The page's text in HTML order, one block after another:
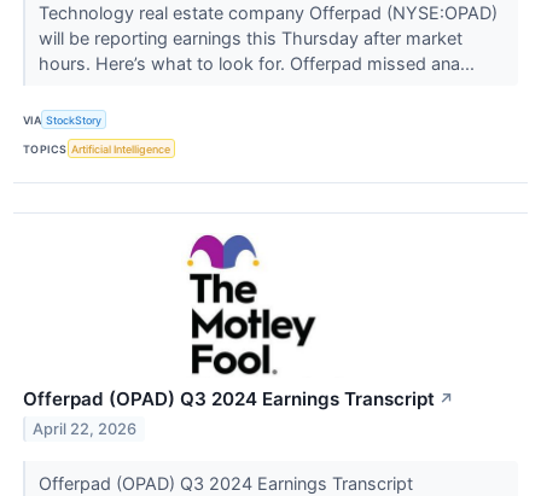
Technology real estate company Offerpad (NYSE:OPAD)
will be reporting earnings this Thursday after market
hours. Here’s what to look for. Offerpad missed ana...
VIA StockStory
TOPICS Artificial Intelligence
Offerpad (OPAD) Q3 2024 Earnings Transcript ↗
April 22, 2026
Offerpad (OPAD) Q3 2024 Earnings Transcript